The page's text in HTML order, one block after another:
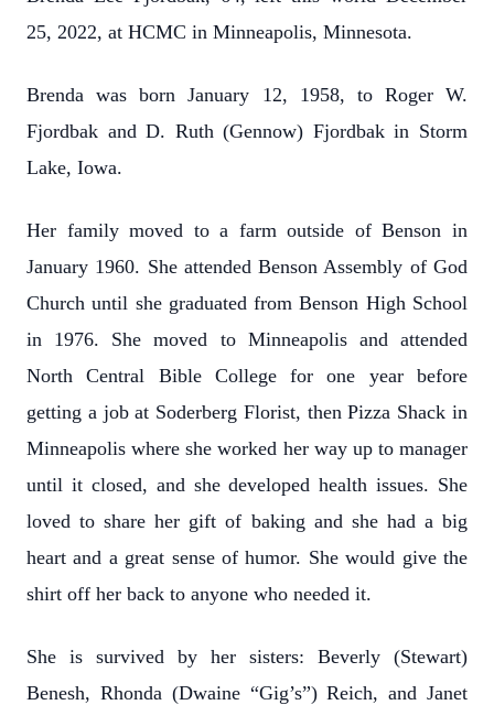
25, 2022, at HCMC in Minneapolis, Minnesota.
Brenda was born January 12, 1958, to Roger W.
Fjordbak and D. Ruth (Gennow) Fjordbak in Storm
Lake, Iowa.
Her family moved to a farm outside of Benson in
January 1960. She attended Benson Assembly of God
Church until she graduated from Benson High School
in 1976. She moved to Minneapolis and attended
North Central Bible College for one year before
getting a job at Soderberg Florist, then Pizza Shack in
Minneapolis where she worked her way up to manager
until it closed, and she developed health issues. She
loved to share her gift of baking and she had a big
heart and a great sense of humor. She would give the
shirt off her back to anyone who needed it.
She is survived by her sisters: Beverly (Stewart)
Benesh, Rhonda (Dwaine “Gig’s”) Reich, and Janet